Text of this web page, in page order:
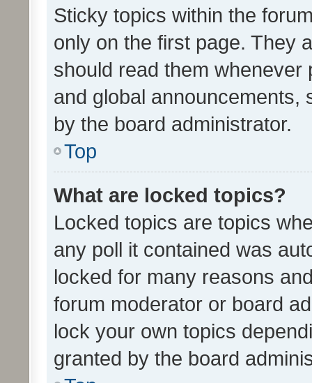
Sticky topics within the
only on the first page. They
should read them whenever
and global announcements,
by the board administrator.
Top
What are locked topics?
Locked topics are topics
any poll it contained was
locked for many reasons
forum moderator or board
lock your own topics
granted by the board